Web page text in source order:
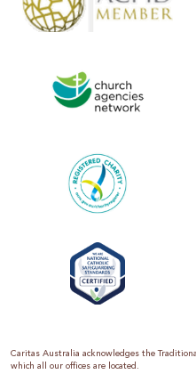
Caritas Australia acknowledges the
which all our offices are located.